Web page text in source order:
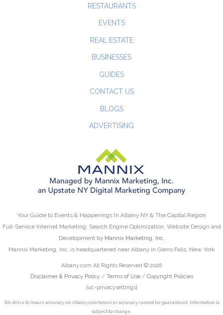
RESTAURANTS
EVENTS
REAL ESTATE
BUSINESSES
GUIDES
CONTACT US
BLOGS
ADVERTISING
Your Guide to Events & Happenings In Albany NY & The Capital Region
Full-Service Internet Marketing: Search Engine Optimization, Website Design and
Development by Mannix Marketing, Inc.
Mannix Marketing, Inc. is headquartered near Albany in Glens Falls, New York
Albany.com All Rights Reserved © 2026
Disclaimer & Privacy Policy / Terms of Use/ Copyright Policies
[uc-privacysettings]
We strive to insure accuracy on Albany.com however accuracy cannot be guaranteed. Information is
subject to change.